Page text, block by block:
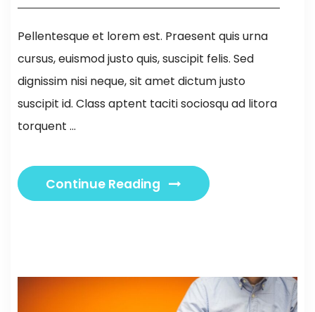
Pellentesque et lorem est. Praesent quis urna
cursus, euismod justo quis, suscipit felis. Sed
dignissim nisi neque, sit amet dictum justo
suscipit id. Class aptent taciti sociosqu ad litora
torquent ...
Continue Reading